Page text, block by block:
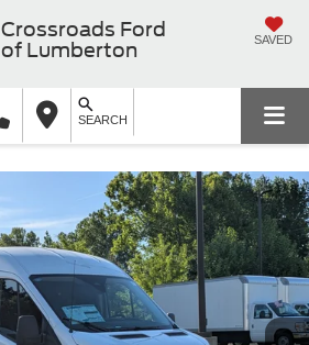
Crossroads Ford
of Lumberton
SAVED
SEARCH